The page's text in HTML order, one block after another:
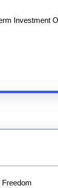
Investment
Freedom